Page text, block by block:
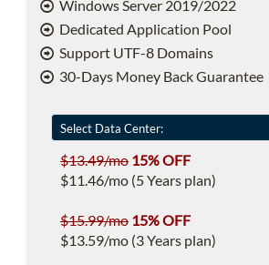
Windows Server 2019/2022
Dedicated Application Pool
Support UTF-8 Domains
30-Days Money Back Guarantee
$13.49/mo 15% OFF
$11.46/mo (5 Years plan)
$15.99/mo 15% OFF
$13.59/mo (3 Years plan)